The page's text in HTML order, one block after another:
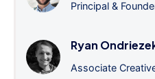
Principal &
Ryan
Associate